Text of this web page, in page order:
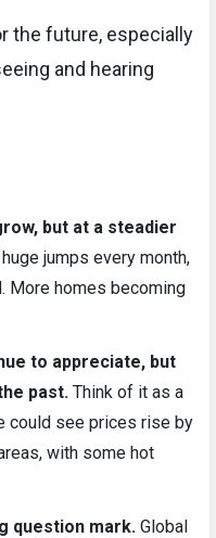
the future, especially
and hearing
but at a steadier
jumps every month,
More homes becoming
to appreciate, but
past. Think of it as a
could see prices rise by
with some hot
question mark. Global